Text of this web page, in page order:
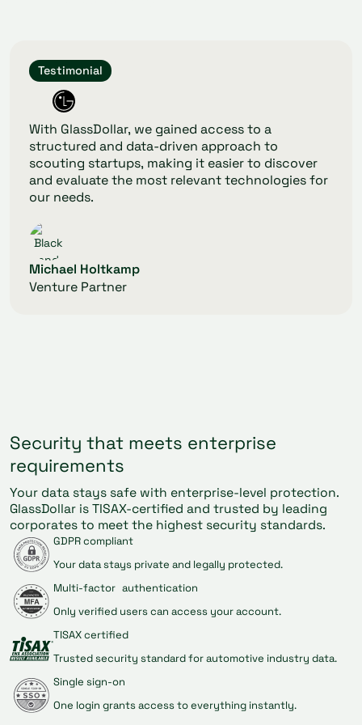
Testimonial
With GlassDollar, we gained access to a
structured and data-driven approach to
scouting startups, making it easier to discover
and evaluate the most relevant technologies for
our needs.
Michael Holtkamp
Venture Partner
Security that meets enterprise
requirements
Your data stays safe with enterprise-level protection.
GlassDollar is TISAX-certified and trusted by leading
corporates to meet the highest security standards.
GDPR compliant
Your data stays private and legally protected.
Multi-factor authentication
Only verified users can access your account.
TISAX certified
Trusted security standard for automotive industry data.
Single sign-on
One login grants access to everything instantly.